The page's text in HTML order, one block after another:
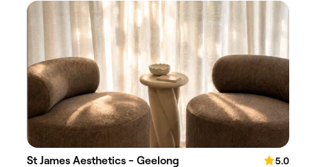
St James Aesthetics - Geelong
5.0